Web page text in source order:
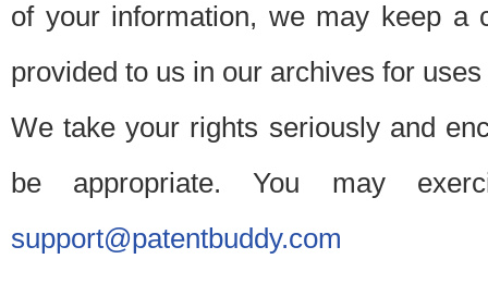
of your information, we may keep a
provided to us in our archives for
We take your rights seriously and
be appropriate. You may
support@patentbuddy.com